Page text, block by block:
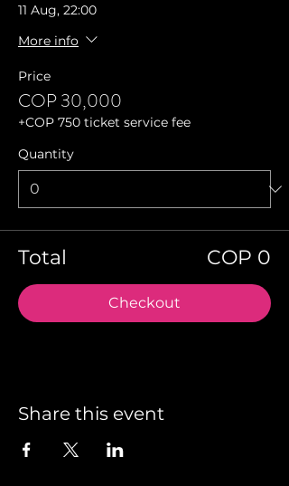
11 Aug, 22:00
More info
Price
COP 30,000
+COP 750 ticket service fee
Quantity
Total COP 0
Checkout
Share this event